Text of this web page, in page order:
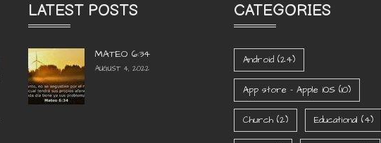
LATEST POSTS
MATEO 6:34
AUGUST 4, 2022
CATEGORIES
Android (24)
App store - Apple iOS (10)
Church (2) Educational (4)